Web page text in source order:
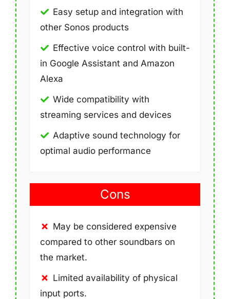
Easy setup and integration with
other Sonos products
Effective voice control with built-
in Google Assistant and Amazon
Alexa
Wide compatibility with
streaming services and devices
Adaptive sound technology for
optimal audio performance
Cons
May be considered expensive
compared to other soundbars on
the market.
Limited availability of physical
input ports.